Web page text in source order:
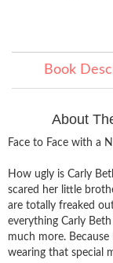
Book
About
Face to Face with a
How ugly is Carly
scared her little
are totally freaked
everything Carly
much more. Because
wearing that special